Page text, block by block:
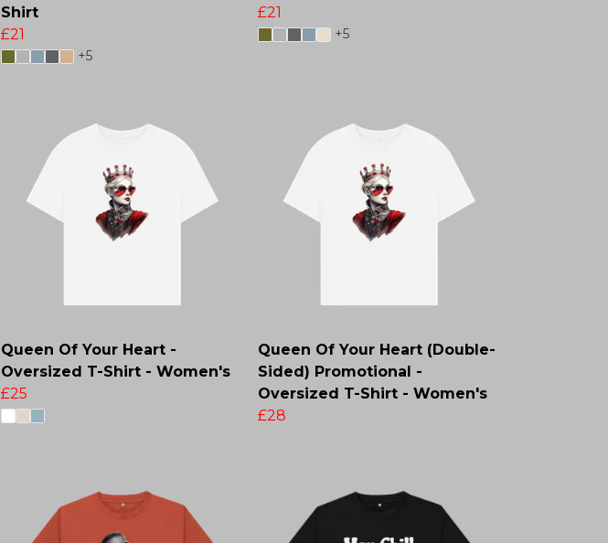
Shirt
£21
+5
£21
+5
Queen Of Your Heart -
Oversized T-Shirt - Women's
£25
Queen Of Your Heart (Double-
Sided) Promotional -
Oversized T-Shirt - Women's
£28